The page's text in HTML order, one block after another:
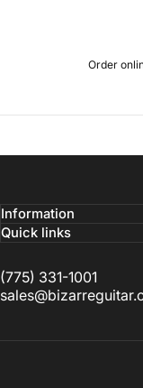
Order
Information
Quick links
(775) 331-1001